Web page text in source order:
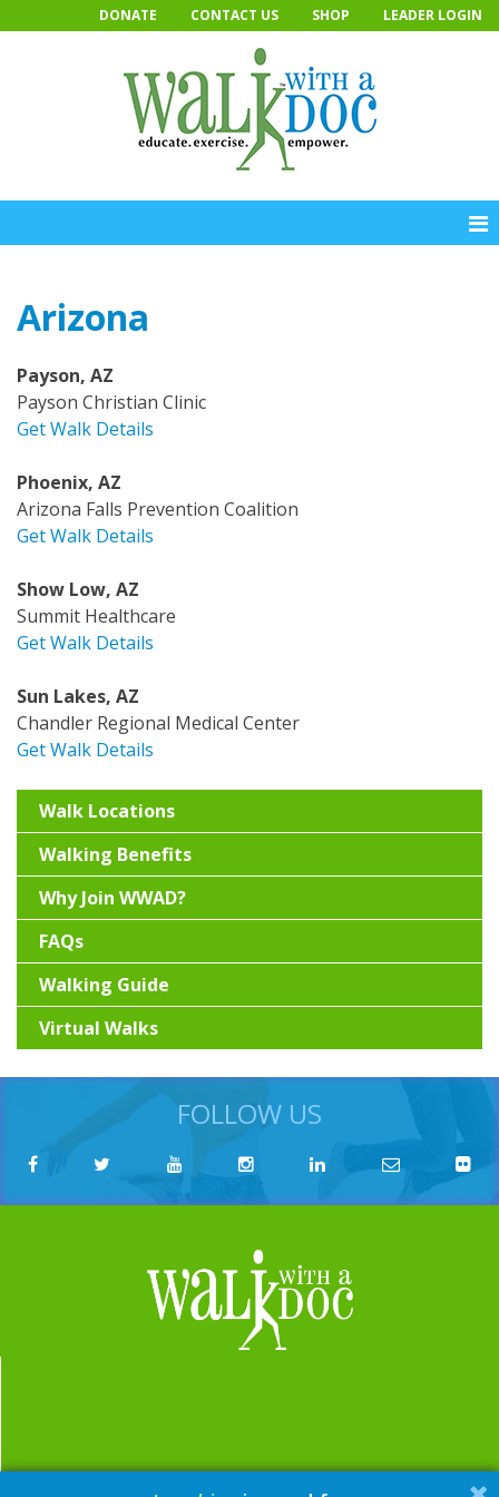
to
DONATE CONTACT US SHOP LEADER LOGIN
Arizona
Payson, AZ
Payson Christian Clinic
Get Walk Details
Phoenix, AZ
Arizona Falls Prevention Coalition
Get Walk Details
Show Low, AZ
Summit Healthcare
Get Walk Details
Sun Lakes, AZ
Chandler Regional Medical Center
Get Walk Details
Walk Locations
Walking Benefits
Why Join WWAD?
FAQs
Walking Guide
Virtual Walks
FOLLOW US